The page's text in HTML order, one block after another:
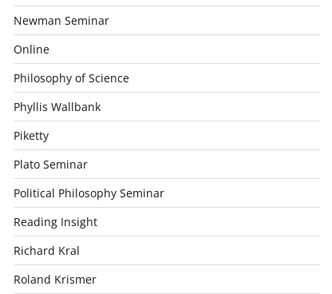
Newman Seminar
Online
Philosophy of Science
Phyllis Wallbank
Piketty
Plato Seminar
Political Philosophy Seminar
Reading Insight
Richard Kral
Roland Krismer